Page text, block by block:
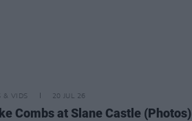
& VIDS 20 JUL 26
Combs at Slane Castle (Photos)